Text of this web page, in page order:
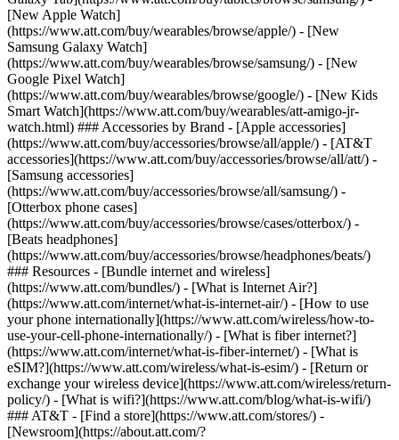
[New Apple Watch]
(https://www.att.com/buy/wearables/browse/apple/) - [New
Samsung Galaxy Watch]
(https://www.att.com/buy/wearables/browse/samsung/) - [New
Google Pixel Watch]
(https://www.att.com/buy/wearables/browse/google/) - [New Kids
Smart Watch](https://www.att.com/buy/wearables/att-amigo-jr-
watch.html) ### Accessories by Brand - [Apple accessories]
(https://www.att.com/buy/accessories/browse/all/apple/) - [AT&T
accessories](https://www.att.com/buy/accessories/browse/all/att/) -
[Samsung accessories]
(https://www.att.com/buy/accessories/browse/all/samsung/) -
[Otterbox phone cases]
(https://www.att.com/buy/accessories/browse/cases/otterbox/) -
[Beats headphones]
(https://www.att.com/buy/accessories/browse/headphones/beats/)
### Resources - [Bundle internet and wireless]
(https://www.att.com/bundles/) - [What is Internet Air?]
(https://www.att.com/internet/what-is-internet-air/) - [How to use
your phone internationally](https://www.att.com/wireless/how-to-
use-your-cell-phone-internationally/) - [What is fiber internet?]
(https://www.att.com/internet/what-is-fiber-internet/) - [What is
eSIM?](https://www.att.com/wireless/what-is-esim/) - [Return or
exchange your wireless device](https://www.att.com/wireless/return-
policy/) - [What is wifi?](https://www.att.com/blog/what-is-wifi/)
### AT&T - [Find a store](https://www.att.com/stores/) -
[Newsroom](https://about.att.com/?